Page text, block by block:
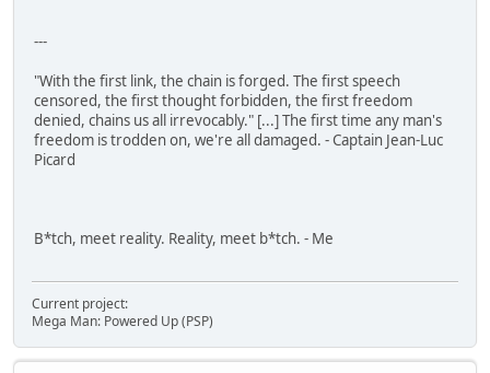
---
"With the first link, the chain is forged. The first speech
censored, the first thought forbidden, the first freedom
denied, chains us all irrevocably." [...] The first time any man's
freedom is trodden on, we're all damaged. - Captain Jean-Luc
Picard
B*tch, meet reality. Reality, meet b*tch. - Me
Current project:
Mega Man: Powered Up (PSP)